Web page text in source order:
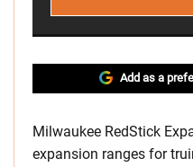
Add as a
Milwaukee RedStick
expansion ranges for